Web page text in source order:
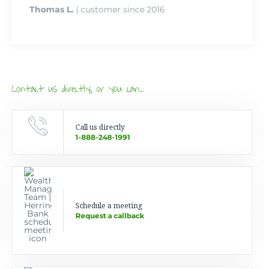
Thomas L. | customer since 2016
Contact us directly, or you can…
Call us directly
1-888-248-1991
Schedule a meeting
Request a callback